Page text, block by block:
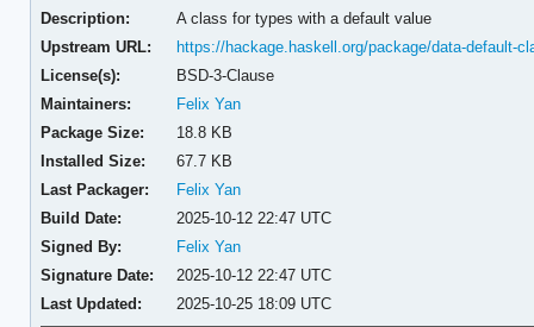
Description:
A class for types with a default value
Upstream URL:
https://hackage.haskell.org/package/data-default-
License(s):
BSD-3-Clause
Maintainers:
Felix Yan
Package Size:
18.8 KB
Installed Size:
67.7 KB
Last Packager:
Felix Yan
Build Date:
2025-10-12 22:47 UTC
Signed By:
Felix Yan
Signature Date:
2025-10-12 22:47 UTC
Last Updated:
2025-10-25 18:09 UTC